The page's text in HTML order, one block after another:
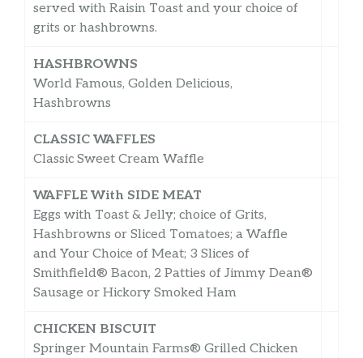
served with Raisin Toast and your choice of
grits or hashbrowns.
HASHBROWNS
World Famous, Golden Delicious,
Hashbrowns
CLASSIC WAFFLES
Classic Sweet Cream Waffle
WAFFLE With SIDE MEAT
Eggs with Toast & Jelly; choice of Grits,
Hashbrowns or Sliced Tomatoes; a Waffle
and Your Choice of Meat; 3 Slices of
Smithfield® Bacon, 2 Patties of Jimmy Dean®
Sausage or Hickory Smoked Ham
CHICKEN BISCUIT
Springer Mountain Farms® Grilled Chicken